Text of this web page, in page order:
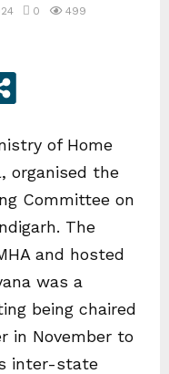
0 499
of Home
organised the
Committee on
The
and hosted
was a
being chaired
in November to
inter-state